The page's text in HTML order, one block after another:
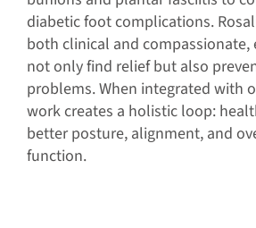
diabetic foot complications.
both clinical and compassionate,
not only find relief but also
problems. When integrated with
work creates a holistic loop:
better posture, alignment, and
function.